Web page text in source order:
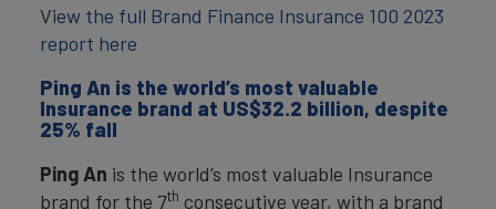
View the full Brand Finance Insurance 100 2023
report here
Ping An is the world’s most valuable
Insurance brand at US$32.2 billion, despite
25% fall
Ping An is the world’s most valuable Insurance
brand for the 7th consecutive year, with a brand